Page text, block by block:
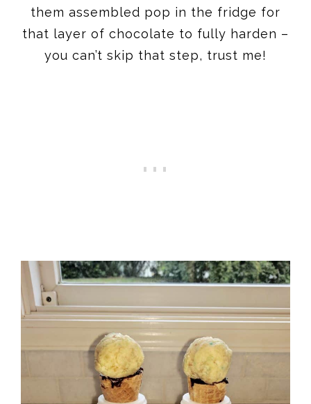
them assembled pop in the fridge for
that layer of chocolate to fully harden –
you can’t skip that step, trust me!